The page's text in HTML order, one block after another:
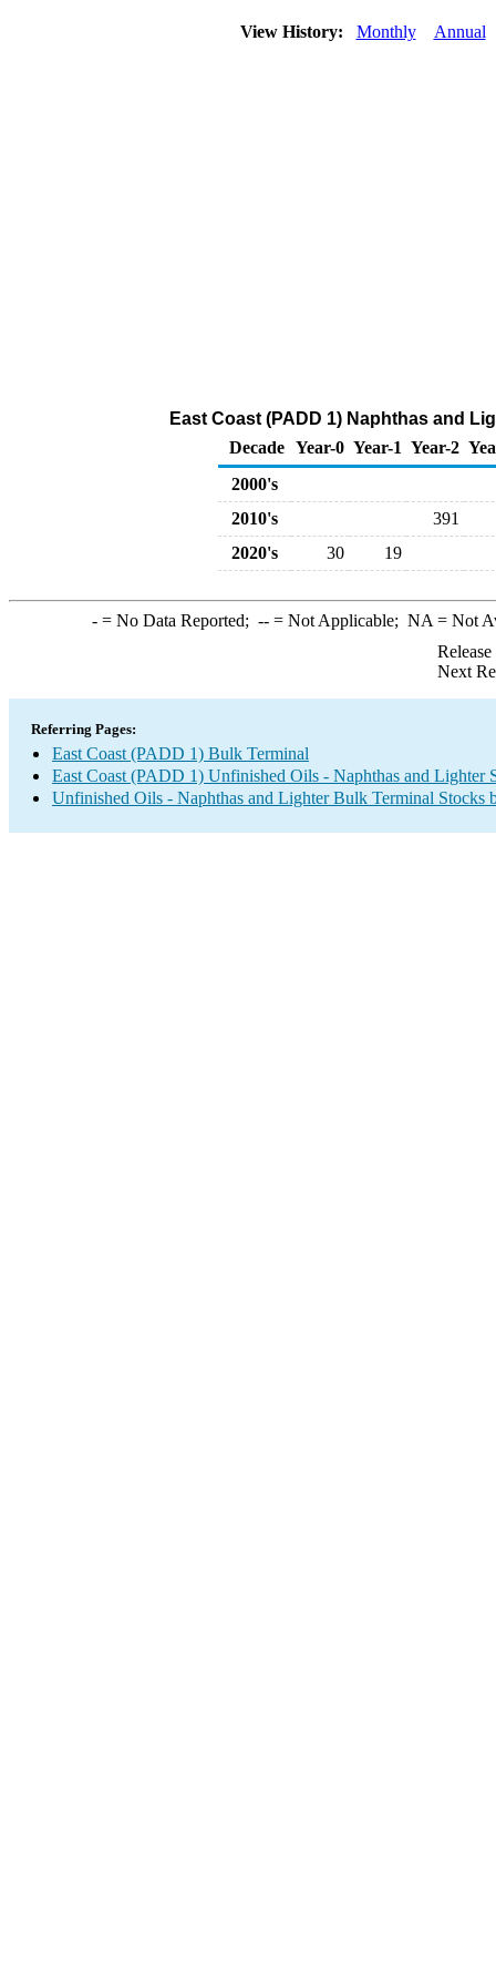
View History: Monthly Annual
East Coast (PADD 1) Naphthas and
Decade Year-0 Year-1 Year-2
2000's
2010's
391
2020's
30 19
-= No Data Reported; --= Not Applicable; NA = Not
Next
Referring Pages:
East Coast (PADD 1) Bulk Terminal
East Coast (PADD 1) Unfinished Oils - Naphthas and Lighter
Unfinished Oils - Naphthas and Lighter Bulk Terminal Stocks